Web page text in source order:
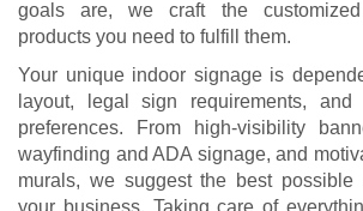
goals are, we craft the
products you need to fulfill them.
Your unique indoor signage is
layout, legal sign requirements, and
preferences. From high-visibility
wayfinding and ADA signage, and
murals, we suggest the best possible